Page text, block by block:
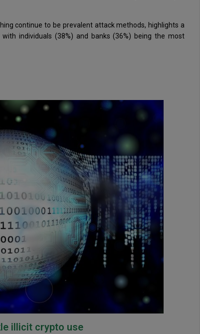
continue to be prevalent attack methods, highlights a
individuals (38%) and banks (36%) being the most
illicit crypto use